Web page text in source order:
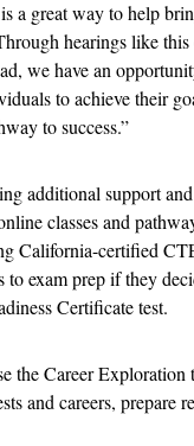
a great way to help
hearings like
we have an
to achieve their
to success.”
additional support
classes and
California-certified
to exam prep if they
Certificate test.
the Career
and careers, prepare